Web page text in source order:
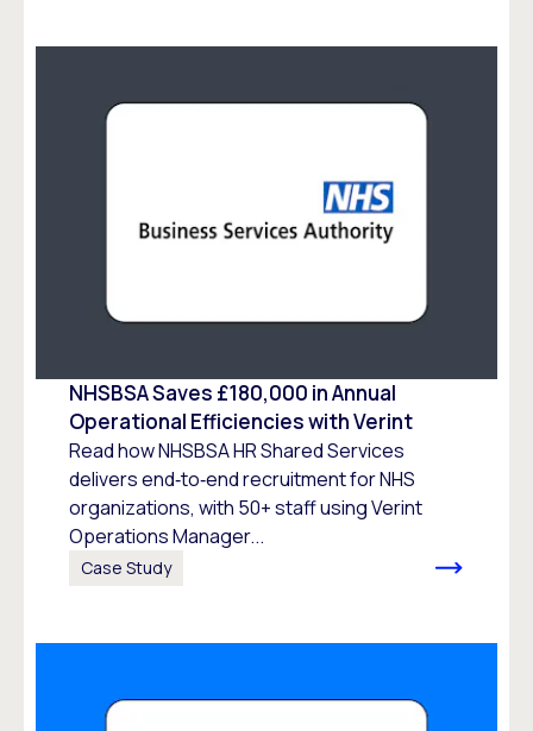
NHSBSA Saves £180,000 in Annual
Operational Efficiencies with Verint
Read how NHSBSA HR Shared Services
delivers end‑to‑end recruitment for NHS
organizations, with 50+ staff using Verint
Operations Manager...
Case Study